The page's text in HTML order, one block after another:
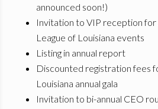
announced soon!)
Invitation to VIP reception for
League of Louisiana events
Listing in annual report
Discounted registration fees
Louisiana annual gala
Invitation to bi-annual CEO